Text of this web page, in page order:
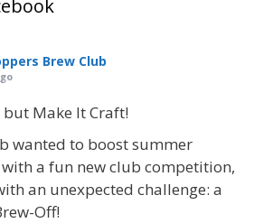
Brew Club
Make It Craft!
wanted to boost summer
a fun new club competition,
an unexpected challenge: a
Off!